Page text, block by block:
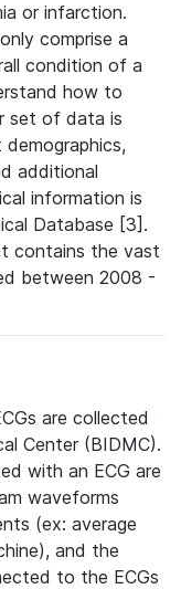
or infarction.
comprise a
condition of a
how to
set of data is
additional
information is
Database [3].
contains the vast
between 2008 -
are collected
Center (BIDMC).
with an ECG are
waveforms
(ex: average
and the
to the ECGs